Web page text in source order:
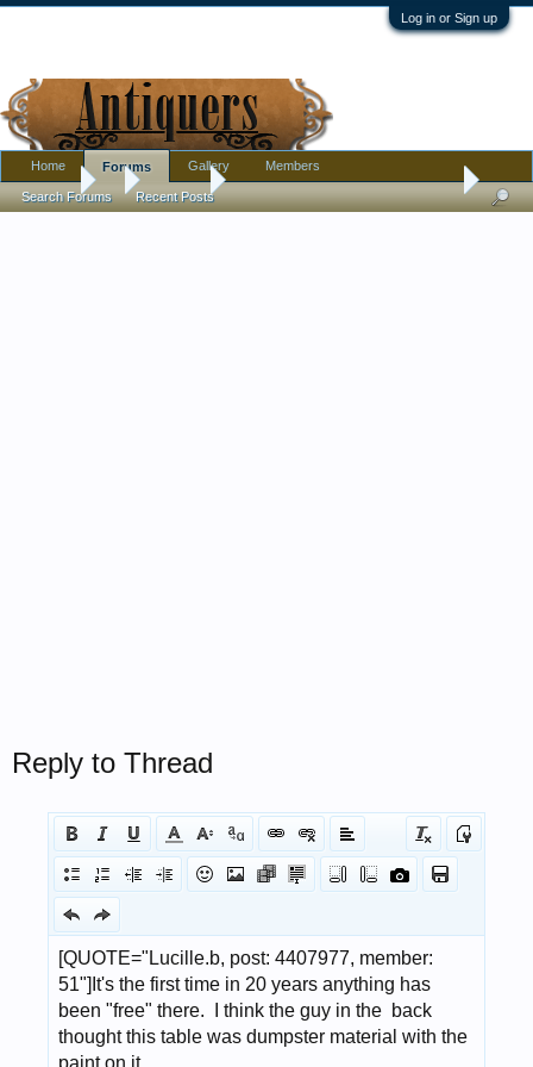
Log in or Sign up
Forums Furniture Antique (free) kitchen side table -- what do you
Reply to Thread
Home Forums
Search Forums Recent Posts
Gallery Members